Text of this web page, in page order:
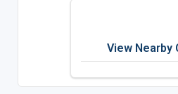
View Nearby